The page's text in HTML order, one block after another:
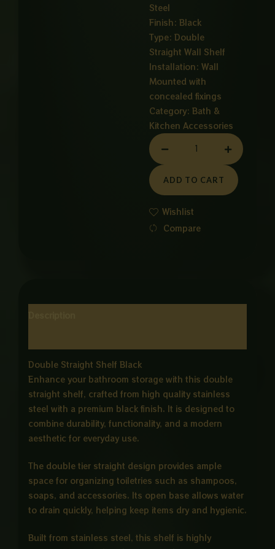
Steel
Finish: Black
Type: Double
Straight Wall Shelf
Installation: Wall
Mounted with
concealed fixings
Category: Bath &
Kitchen Accessories
Steel
Straight
Shelf
–
BlackFinish
ADD TO CART
Wishlist
Compare
Double Straight Shelf Black
Enhance your bathroom storage with this double
straight shelf, crafted from high quality stainless
steel with a premium black finish. It is designed to
combine durability, functionality, and a modern
aesthetic for everyday use.
The double tier straight design provides ample
space for organizing toiletries such as shampoos,
soaps, and accessories. Its open base allows water
to drain quickly, helping keep items dry and hygienic.
Built from stainless steel, this shelf is highly